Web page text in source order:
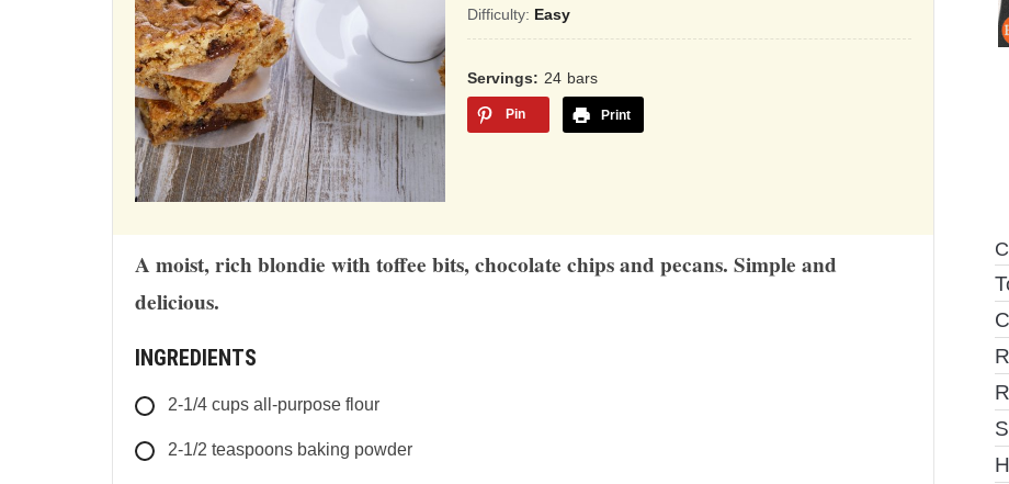
based
on
12,345
ratings
Difficulty: Easy
Servings 24 bars
Pin Print
A moist, rich blondie with toffee bits, chocolate chips and pecans. Simple and
delicious.
INGREDIENTS
2-1/4 cups all-purpose flour
2-1/2 teaspoons baking powder